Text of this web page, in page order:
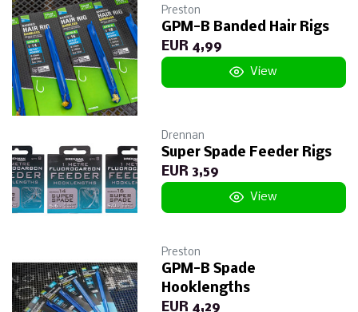
Preston
GPM-B Banded Hair Rigs
EUR 4,99
View
Drennan
Super Spade Feeder Rigs
EUR 3,59
View
Preston
GPM-B Spade
Hooklengths
EUR 4,29